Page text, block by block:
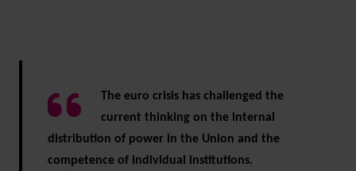
The euro crisis has challenged the
current thinking on the internal
distribution of power in the Union and the
competence of individual institutions.